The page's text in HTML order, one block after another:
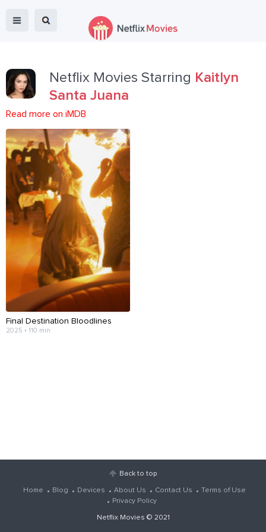
Netflix Movies Starring Kaitlyn
Santa Juana
Read more on iMDB
Final Destination Bloodlines
2025 • 110 min
Back to top
Home Blog Devices About Us Contact Us
Terms of Use
Privacy Policy
Netflix Movies © 2021